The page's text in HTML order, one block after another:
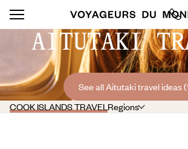
AITUTAKI
See all Aitutaki travel ideas
COOK ISLANDS TRAVELRegions